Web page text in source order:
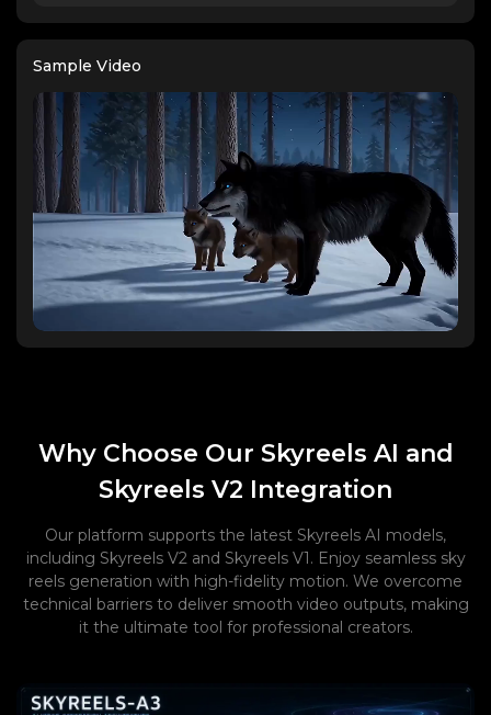
serene atmosphere.
Sample Video
Why Choose Our Skyreels AI and
Skyreels V2 Integration
Our platform supports the latest Skyreels AI models,
including Skyreels V2 and Skyreels V1. Enjoy seamless sky
reels generation with high-fidelity motion. We overcome
technical barriers to deliver smooth video outputs, making
it the ultimate tool for professional creators.